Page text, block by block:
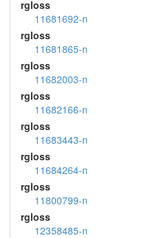
rgloss
11681692-n
rgloss
11681865-n
rgloss
11682003-n
rgloss
11682166-n
rgloss
11683443-n
rgloss
11684264-n
rgloss
11800799-n
rgloss
12358485-n